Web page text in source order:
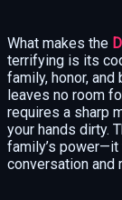
What makes the
terrifying is its
family, honor,
leaves no room
requires a sharp
your hands dirty.
family’s
conversation and